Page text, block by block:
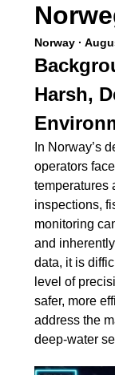
Norway ·
Harsh,
In Norway’s
operators
temperatures
inspections,
monitoring
and
data, it is
level of
safer, more
address the
deep-water